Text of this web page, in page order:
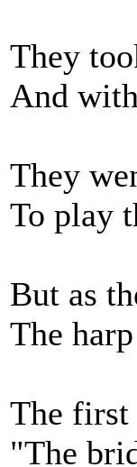
They
And
They
To play
But as
The
The first
"The